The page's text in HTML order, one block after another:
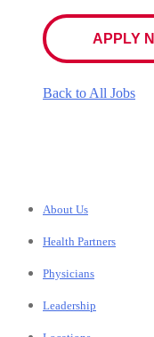
APPLY
Back to All Jobs
About Us
Health Partners
Physicians
Leadership